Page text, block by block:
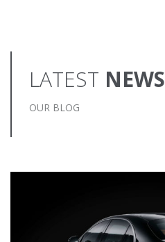
LATEST NEWS
OUR BLOG